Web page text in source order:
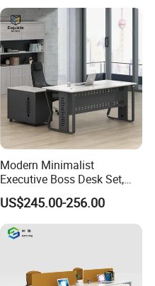
Modern Minimalist
Executive Boss Desk Set,
Commercial CEO Manager
Office Table with Side
Cabinet
US$245.00-256.00